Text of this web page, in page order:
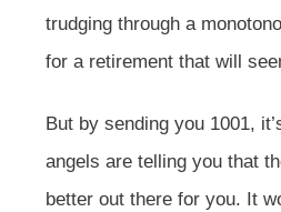
trudging through a
for a retirement that will
But by sending you 1001,
angels are telling you that
better out there for you. It